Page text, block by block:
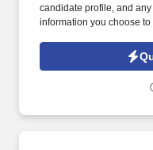
candidate profile, and
information you choose
Jobot Notice Regarding
which are available at
compliance, and